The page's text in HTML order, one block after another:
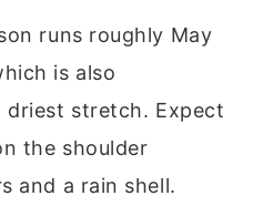
runs roughly May
is also
driest stretch. Expect
the shoulder
and a rain shell.